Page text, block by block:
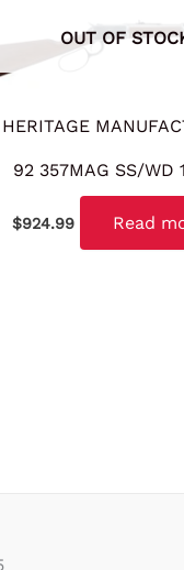
OUT OF
HERITAGE
92 357MAG SS/WD
$924.99 Read